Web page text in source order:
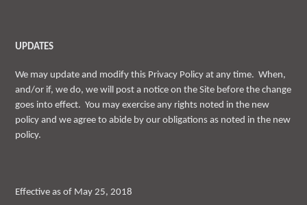
UPDATES
We may update and modify this Privacy Policy at any time. When,
and/or if, we do, we will post a notice on the Site before the change
goes into effect. You may exercise any rights noted in the new
policy and we agree to abide by our obligations as noted in the new
policy.
Effective as of May 25, 2018